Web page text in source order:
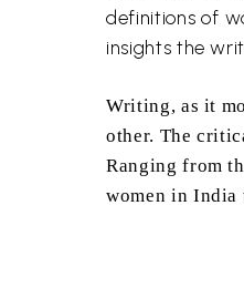
definitions of
insights the
Writing, as it
other. The
Ranging from
women in India